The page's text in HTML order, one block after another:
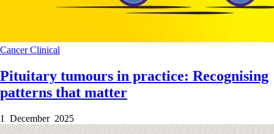
CancerClinical
Pituitary tumours in practice: Recognising
patterns that matter
1 December 2025